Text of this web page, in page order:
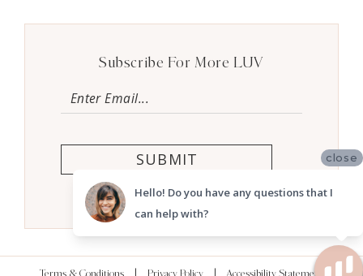
Subscribe For More LUV
SUBMIT close
Hello! Do you have any questions that I
can help with?